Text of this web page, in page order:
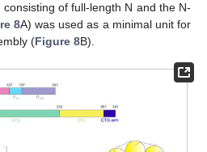
of full-length N and the N-
8A) was used as a minimal unit for
(Figure 8B).